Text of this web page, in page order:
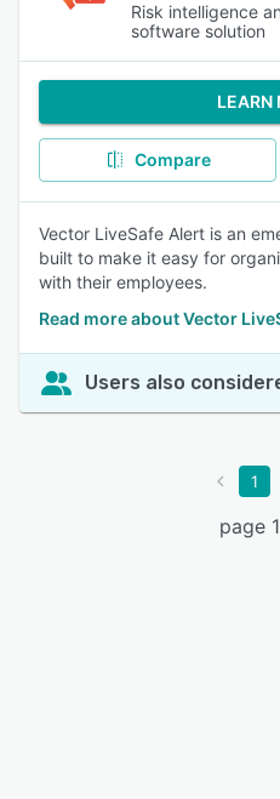
Risk intelligence
software solution
LEARN
Compare
Vector LiveSafe Alert is an
built to make it easy for
with their employees.
Read more about Vector
Users also
1
page